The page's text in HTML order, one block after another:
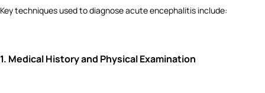
Key techniques used to diagnose acute encephalitis include:
1. Medical History and Physical Examination